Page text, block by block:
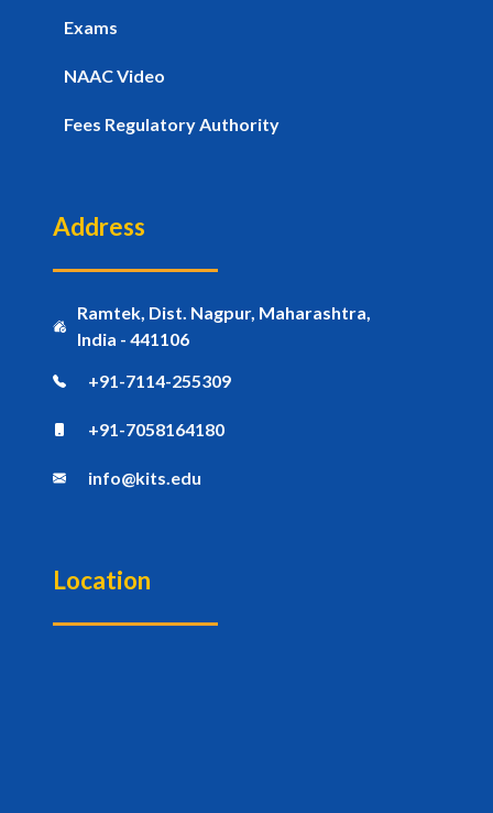
Exams
NAAC Video
Fees Regulatory Authority
Address
Ramtek, Dist. Nagpur, Maharashtra,
India - 441106
+91-7114-255309
+91-7058164180
info@kits.edu
Location